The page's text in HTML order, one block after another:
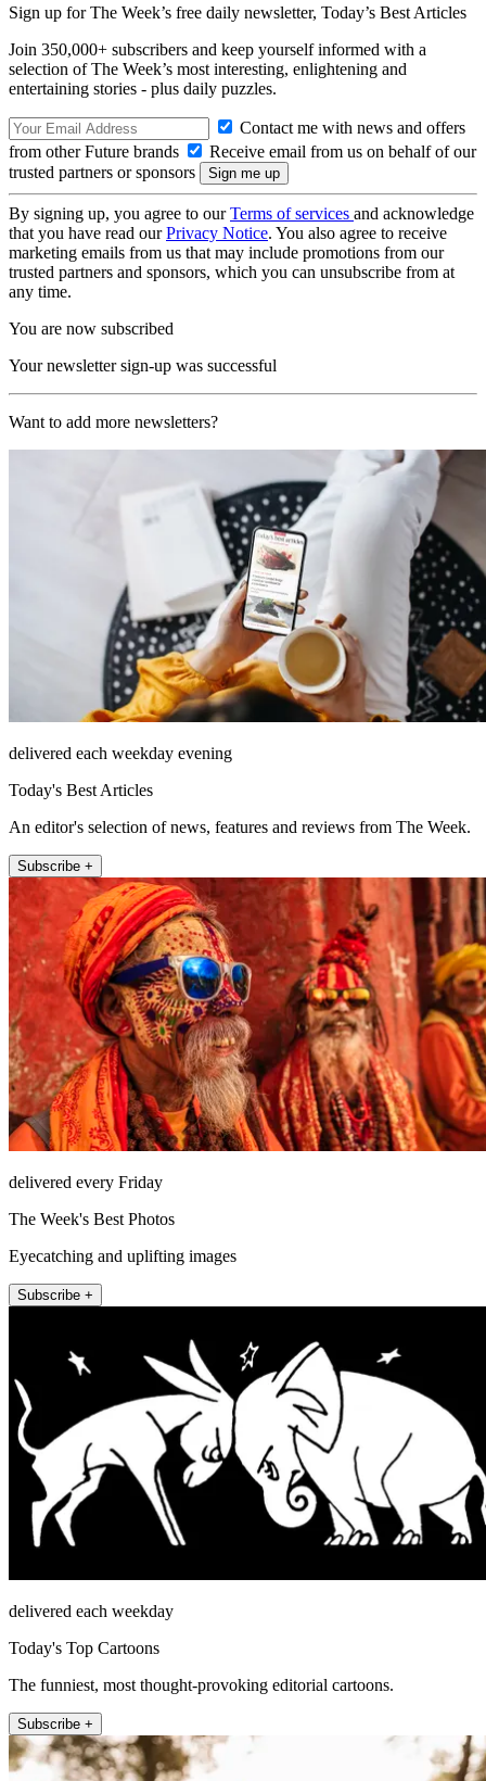
Sign up for The Week’s free daily newsletter, Today’s Best Articles
Join 350,000+ subscribers and keep yourself informed with a
selection of The Week’s most interesting, enlightening and
entertaining stories - plus daily puzzles.
Contact me with news and offers
from other Future brands
Receive email from us on behalf of our
trusted partners or sponsors
By signing up, you agree to ourTerms of services and acknowledge
that you have read ourPrivacy Notice. You also agree to receive
marketing emails from us that may include promotions from our
trusted partners and sponsors, which you can unsubscribe from at
any time.
You are now subscribed
Your newsletter sign-up was successful
Want to add more newsletters?
delivered each weekday evening
Today's Best Articles
An editor's selection of news, features and reviews from The Week.
Subscribe +
delivered every Friday
The Week's Best Photos
Eyecatching and uplifting images
Subscribe +
delivered each weekday
Today's Top Cartoons
The funniest, most thought-provoking editorial cartoons.
Subscribe +